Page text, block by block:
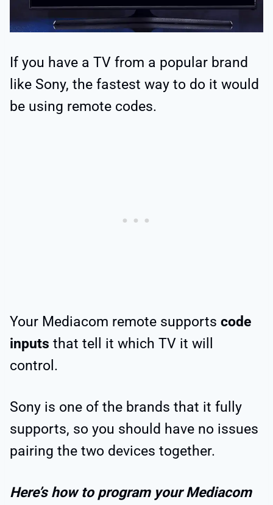
If you have a TV from a popular brand
like Sony, the fastest way to do it would
be using remote codes.
Your Mediacom remote supports code
inputs that tell it which TV it will
control.
Sony is one of the brands that it fully
supports, so you should have no issues
pairing the two devices together.
Here’s how to program your Mediacom